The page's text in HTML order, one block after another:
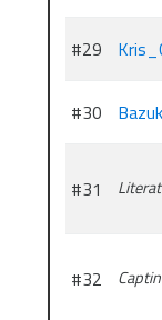
#29
#30
#31
#32